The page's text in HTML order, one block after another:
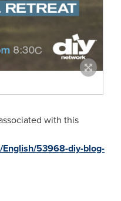
with this
53968-diy-blog-